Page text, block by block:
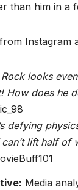
than him in a
Instagram
Rock looks
How does he
defying
lift half of
Media